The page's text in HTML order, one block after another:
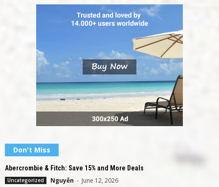
Don't Miss
Abercrombie & Fitch: Save 15% and More Deals
Uncategorized Nguyễn - June 12, 2026